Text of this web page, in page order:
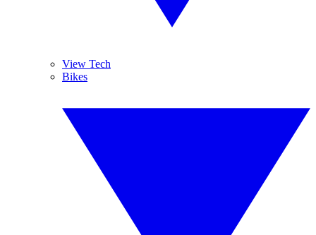
View Tech
Bikes